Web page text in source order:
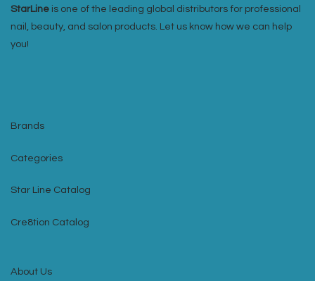
StarLine is one of the leading global distributors for professional
nail, beauty, and salon products. Let us know how we can help
you!
Brands
Categories
Star Line Catalog
Cre8tion Catalog
About Us